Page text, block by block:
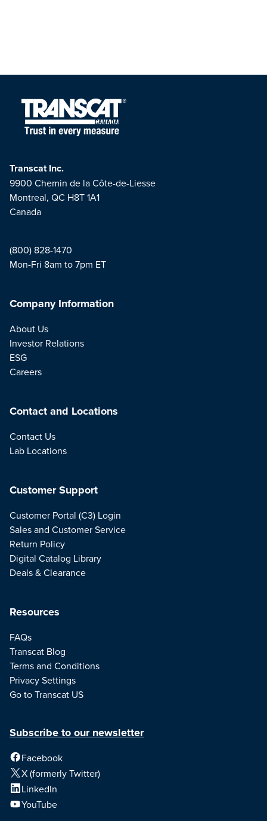
Transcat Inc.
9900 Chemin de la Côte-de-Liesse
Montreal, QC H8T 1A1
Canada
(800) 828-1470
Mon-Fri 8am to 7pm ET
Company Information
About Us
Investor Relations
ESG
Careers
Contact and Locations
Contact Us
Lab Locations
Resources
FAQs
Transcat Blog
Terms and Conditions
Privacy Settings
Go to Transcat US
Customer Support
Customer Portal (C3) Login
Sales and Customer Service
Return Policy
Digital Catalog Library
Deals & Clearance
Subscribe to our newsletter
Facebook
X (formerly Twitter)
LinkedIn
YouTube